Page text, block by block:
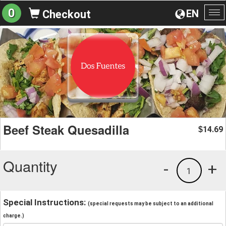
EN
0 Checkout
Beef Steak Quesadilla $14.69
Quantity +
1
-
Special Instructions: (special requests may be subject to an additional
charge.)